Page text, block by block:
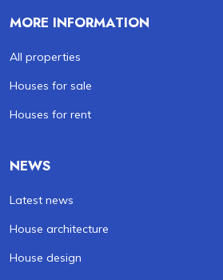
MORE INFORMATION
All properties
Houses for sale
Houses for rent
NEWS
Latest news
House architecture
House design